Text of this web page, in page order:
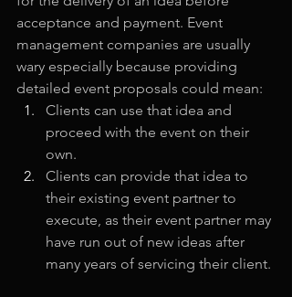
acceptance and payment. Event
management companies are usually
wary especially because providing
detailed event proposals could mean:
Clients can use that idea and
proceed with the event on their
own.
Clients can provide that idea to
their existing event partner to
execute, as their event partner may
have run out of new ideas after
many years of servicing their client.